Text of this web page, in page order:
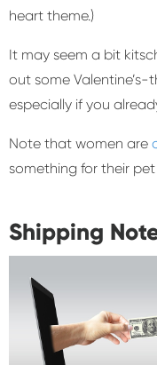
heart theme.)
It may seem a bit
out some Valentine’s-
especially if you
Note that women are
something for their pet
Shipping